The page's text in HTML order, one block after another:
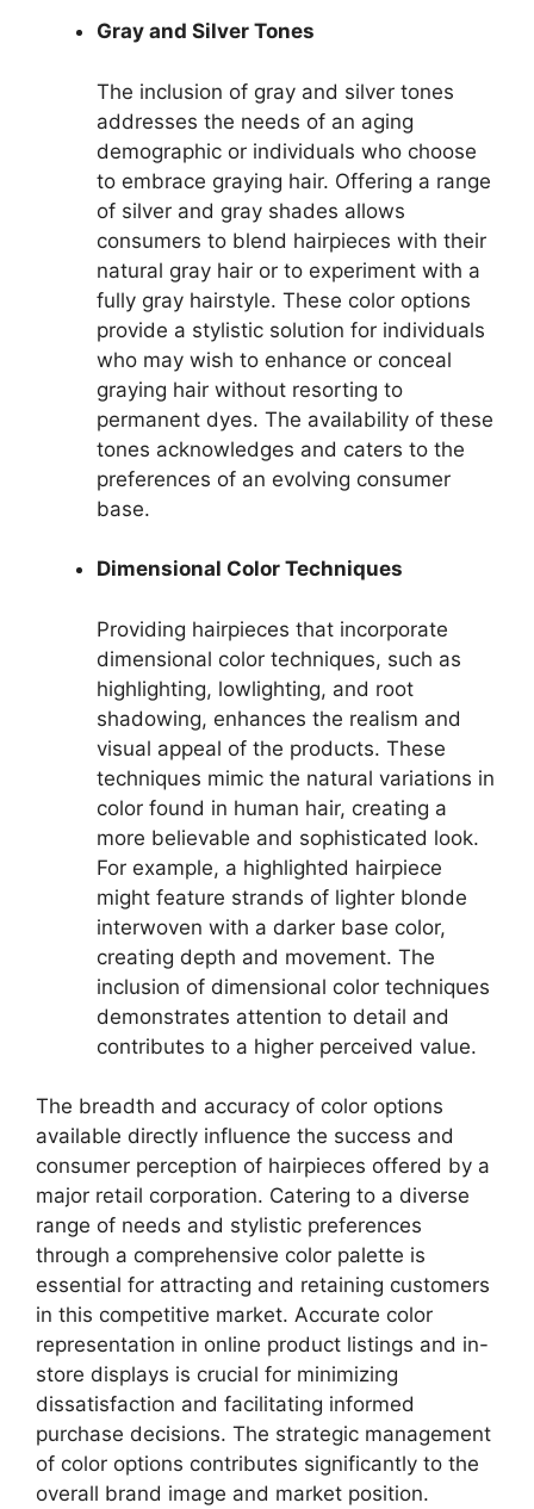
Gray and Silver Tones
The inclusion of gray and silver tones
addresses the needs of an aging
demographic or individuals who choose
to embrace graying hair. Offering a range
of silver and gray shades allows
consumers to blend hairpieces with their
natural gray hair or to experiment with a
fully gray hairstyle. These color options
provide a stylistic solution for individuals
who may wish to enhance or conceal
graying hair without resorting to
permanent dyes. The availability of these
tones acknowledges and caters to the
preferences of an evolving consumer
base.
Dimensional Color Techniques
Providing hairpieces that incorporate
dimensional color techniques, such as
highlighting, lowlighting, and root
shadowing, enhances the realism and
visual appeal of the products. These
techniques mimic the natural variations in
color found in human hair, creating a
more believable and sophisticated look.
For example, a highlighted hairpiece
might feature strands of lighter blonde
interwoven with a darker base color,
creating depth and movement. The
inclusion of dimensional color techniques
demonstrates attention to detail and
contributes to a higher perceived value.
The breadth and accuracy of color options
available directly influence the success and
consumer perception of hairpieces offered by a
major retail corporation. Catering to a diverse
range of needs and stylistic preferences
through a comprehensive color palette is
essential for attracting and retaining customers
in this competitive market. Accurate color
representation in online product listings and in-
store displays is crucial for minimizing
dissatisfaction and facilitating informed
purchase decisions. The strategic management
of color options contributes significantly to the
overall brand image and market position.